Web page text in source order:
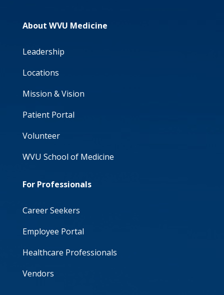
About WVU Medicine
Leadership
Locations
Mission & Vision
Patient Portal
Volunteer
WVU School of Medicine
For Professionals
Career Seekers
Employee Portal
Healthcare Professionals
Vendors